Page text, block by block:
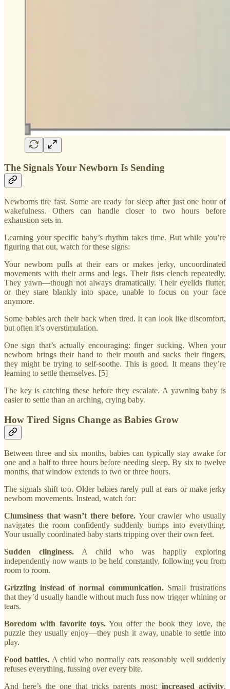
The Signals Your Newborn Is Sending
Newborns tire fast. Some are ready for sleep after just one hour of
wakefulness. Others can handle closer to two hours before
exhaustion sets in.
Learning your specific baby’s rhythm takes time. But while you’re
figuring that out, watch for these signs:
Your newborn pulls at their ears or makes jerky, uncoordinated
movements with their arms and legs. Their fists clench repeatedly.
They yawn—though not always dramatically. Their eyelids flutter,
or they stare blankly into space, unable to focus on your face
anymore.
Some babies arch their back when tired. It can look like discomfort,
but often it’s overstimulation.
One sign that’s actually encouraging: finger sucking. When your
newborn brings their hand to their mouth and sucks their fingers,
they might be trying to self-soothe. This is good. It means they’re
learning to settle themselves. [5]
The key is catching these before they escalate. A yawning baby is
easier to settle than an arching, crying baby.
How Tired Signs Change as Babies Grow
Between three and six months, babies can typically stay awake for
one and a half to three hours before needing sleep. By six to twelve
months, that window extends to two or three hours.
The signals shift too. Older babies rarely pull at ears or make jerky
newborn movements. Instead, watch for:
Clumsiness that wasn’t there before. Your crawler who usually
navigates the room confidently suddenly bumps into everything.
Your usually coordinated baby starts tripping over their own feet.
Sudden clinginess.A child who was happily exploring
independently now wants to be held constantly, following you from
room to room.
Grizzling instead of normal communication.Small frustrations
that they’d usually handle without much fuss now trigger whining or
tears.
Boredom with favorite toys.You offer the book they love, the
puzzle they usually enjoy—they push it away, unable to settle into
play.
Food battles. A child who normally eats reasonably well suddenly
refuses everything, fussing over every bite.
And here’s the one that tricks parents most: increased activity.